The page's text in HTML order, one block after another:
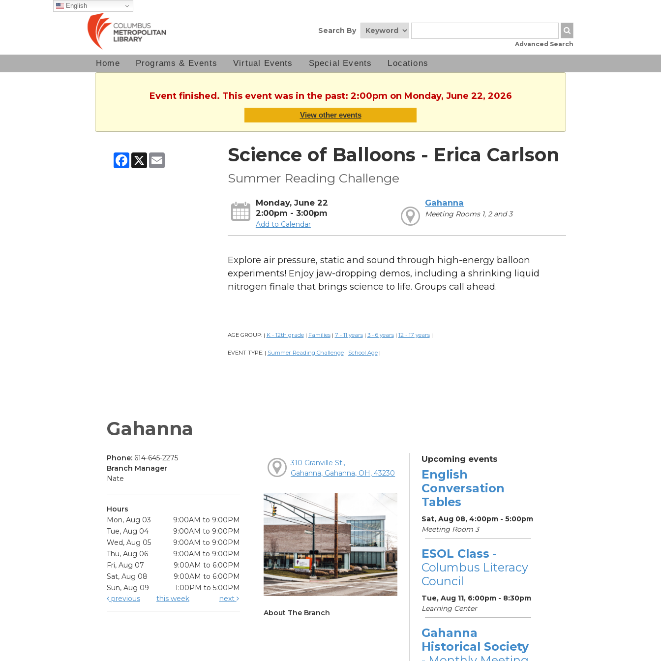
English
Search By
Advanced Search
Home Programs & Events Virtual Events Special Events Locations
Event finished. This event was in the past: 2:00pm on Monday, June 22, 2026
View other events
Facebook
X Email Science of Balloons - Erica Carlson
Summer Reading Challenge
Monday, June 22
2:00pm - 3:00pm
Add to Calendar
Gahanna
Meeting Rooms 1, 2 and 3
Explore air pressure, static and sound through high-energy balloon
experiments! Enjoy jaw-dropping demos, including a shrinking liquid
nitrogen finale that brings science to life. Groups call ahead.
AGE GROUP: | K - 12th grade | Families | 7 - 11 years | 3 - 6 years | 12 - 17 years |
EVENT TYPE: | Summer Reading Challenge | School Age |
Gahanna
Phone: 614-645-2275
Branch Manager
Nate
Hours
Mon, Aug 03
9:00AM to 9:00PM
Tue, Aug 04
9:00AM to 9:00PM
Wed, Aug 05
9:00AM to 9:00PM
Thu, Aug 06
9:00AM to 9:00PM
Fri, Aug 07
9:00AM to 6:00PM
Sat, Aug 08
9:00AM to 6:00PM
Sun, Aug 09
1:00PM to 5:00PM
previous
this week next
310 Granville St.,
Gahanna, Gahanna, OH, 43230
About The Branch
Upcoming events
English
Conversation
Tables
Sat, Aug 08, 4:00pm - 5:00pm
Meeting Room 3
ESOL Class -
Columbus Literacy
Council
Tue, Aug 11, 6:00pm - 8:30pm
Learning Center
Gahanna
Historical Society